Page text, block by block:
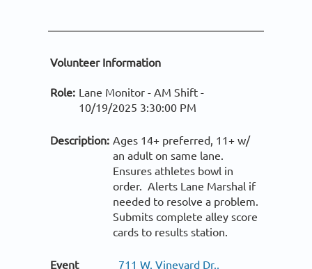
Volunteer Information
Role: Lane Monitor - AM Shift -
10/19/2025 3:30:00 PM
Description: Ages 14+ preferred, 11+ w/
an adult on same lane.
Ensures athletes bowl in
order. Alerts Lane Marshal if
needed to resolve a problem.
Submits complete alley score
cards to results station.
Event
711 W. Vineyard Dr.,